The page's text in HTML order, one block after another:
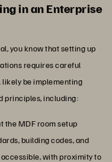
in an Enterprise
you know that setting up
requires careful
likely be implementing
principles, including:
the MDF room setup
building codes, and
with proximity to